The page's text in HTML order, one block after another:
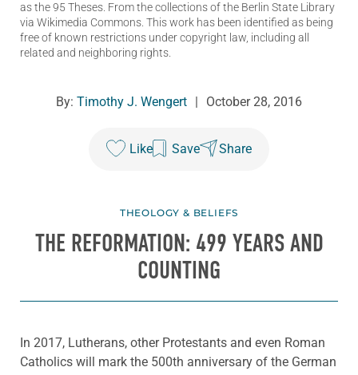
as the 95 Theses. From the collections of the Berlin State Library
via Wikimedia Commons. This work has been identified as being
free of known restrictions under copyright law, including all
related and neighboring rights.
By: Timothy J. Wengert October 28, 2016
Like Save Share
THEOLOGY & BELIEFS
THE REFORMATION: 499 YEARS AND
COUNTING
In 2017, Lutherans, other Protestants and even Roman
Catholics will mark the 500th anniversary of the German